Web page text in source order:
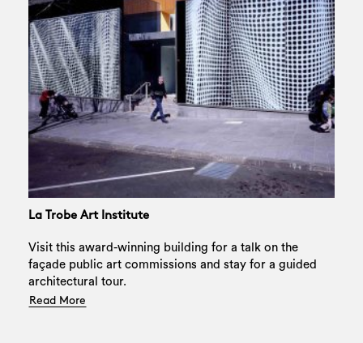
La Trobe Art Institute
Visit this award-winning building for a talk on the
façade public art commissions and stay for a guided
architectural tour.
Read More
Search